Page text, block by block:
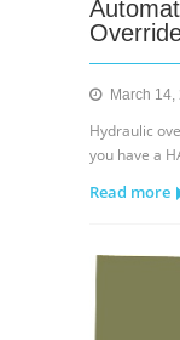
March 14,
Hydraulic
you have a
Read more